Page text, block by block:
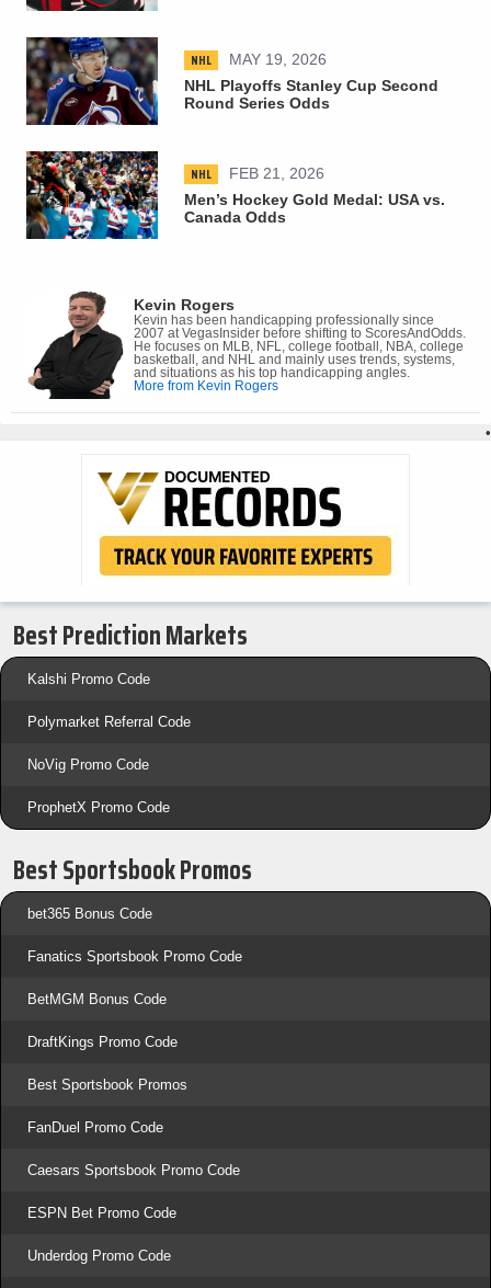
NHL
MAY 19, 2026
NHL Playoffs Stanley Cup Second
Round Series Odds
NHL
FEB 21, 2026
Men’s Hockey Gold Medal: USA vs.
Canada Odds
Kevin Rogers
Kevin has been handicapping professionally since
2007 at VegasInsider before shifting to ScoresAndOdds.
He focuses on MLB, NFL, college football, NBA, college
basketball, and NHL and mainly uses trends, systems,
and situations as his top handicapping angles.
More from Kevin Rogers
•
Best Prediction Markets
Kalshi Promo Code
Polymarket Referral Code
NoVig Promo Code
ProphetX Promo Code
Best Sportsbook Promos
bet365 Bonus Code
Fanatics Sportsbook Promo Code
BetMGM Bonus Code
DraftKings Promo Code
Best Sportsbook Promos
FanDuel Promo Code
Caesars Sportsbook Promo Code
ESPN Bet Promo Code
Underdog Promo Code